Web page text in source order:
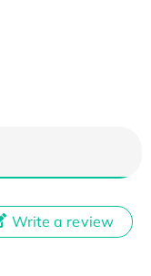
Write a review